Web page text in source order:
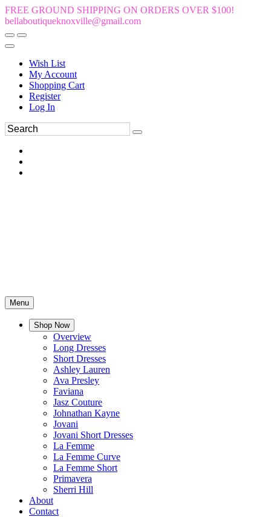
FREE GROUND SHIPPING ON ORDERS OVER $100!
bellaboutiqueknoxville@gmail.com
Wish List
My Account
Shopping Cart
Register
Log In
Menu
Shop Now
Overview
Long Dresses
Short Dresses
Ashley Lauren
Ava Presley
Faviana
Jasz Couture
Johnathan Kayne
Jovani
Jovani Short Dresses
La Femme
La Femme Curve
La Femme Short
Primavera
Sherri Hill
About
Contact